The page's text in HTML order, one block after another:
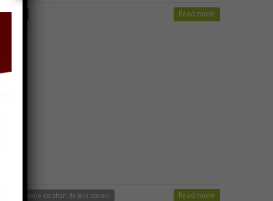
Read more
ra bhairu mane darshan do jain stavan Read more